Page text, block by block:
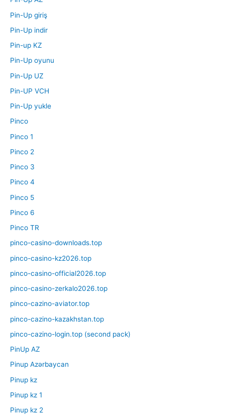
Pin-Up giriş
Pin-Up indir
Pin-up KZ
Pin-Up oyunu
Pin-Up UZ
Pin-UP VCH
Pin-Up yukle
Pinco
Pinco 1
Pinco 2
Pinco 3
Pinco 4
Pinco 5
Pinco 6
Pinco TR
pinco-casino-downloads.top
pinco-casino-kz2026.top
pinco-casino-official2026.top
pinco-casino-zerkalo2026.top
pinco-cazino-aviator.top
pinco-cazino-kazakhstan.top
pinco-cazino-login.top (second pack)
PinUp AZ
Pinup Azərbaycan
Pinup kz
Pinup kz 1
Pinup kz 2